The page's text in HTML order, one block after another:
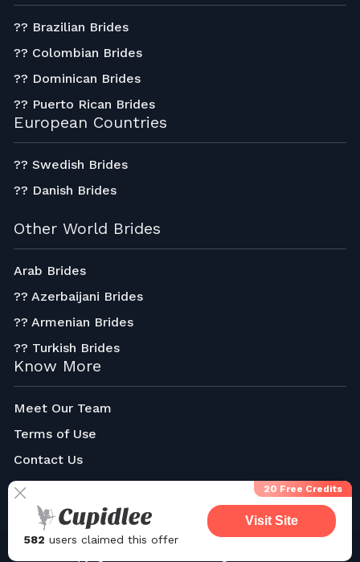
20 Free Credits
582 users claimed this offer
Visit Site
?? Brazilian Brides
?? Colombian Brides
?? Dominican Brides
?? Puerto Rican Brides
European Countries
?? Swedish Brides
?? Danish Brides
Other World Brides
Arab Brides
?? Azerbaijani Brides
?? Armenian Brides
?? Turkish Brides
Know More
Meet Our Team
Terms of Use
Contact Us
About Us